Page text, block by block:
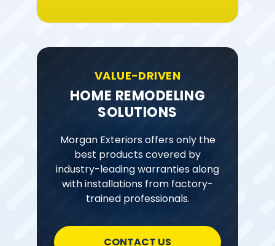
VALUE-DRIVEN
HOME REMODELING
SOLUTIONS
Morgan Exteriors offers only the
best products covered by
industry-leading warranties along
with installations from factory-
trained professionals.
CONTACT US